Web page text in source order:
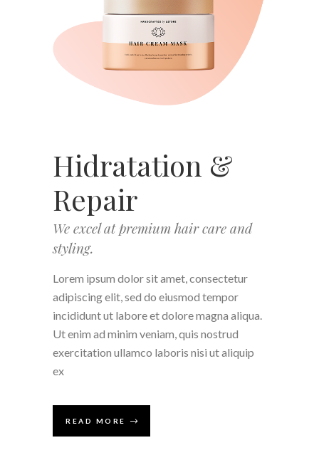
Hidratation &
Repair
We excel at premium hair care and
styling.
Lorem ipsum dolor sit amet, consectetur
adipiscing elit, sed do eiusmod tempor
incididunt ut labore et dolore magna aliqua.
Ut enim ad minim veniam, quis nostrud
exercitation ullamco laboris nisi ut aliquip
ex
READ MORE